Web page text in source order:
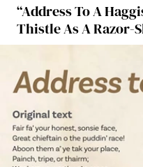
“Address To A
Thistle As A Razor-